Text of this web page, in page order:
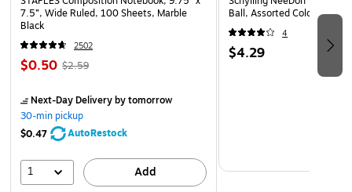
Laminated for added durability
7.5”, Wide Ruled, 100 Sheets, Marble
Black
2502
$0.50 $2.59
Next-Day Deliveryby tomorrow
30-min pickup
$0.47
AutoRestock
1 Add
Ball, Assorted Colors
4
$4.29